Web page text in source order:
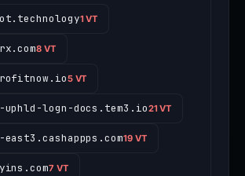
1 VT
8 VT
5 VT
uphld-logn-docs.tem3.io21 VT
19 VT
7 VT